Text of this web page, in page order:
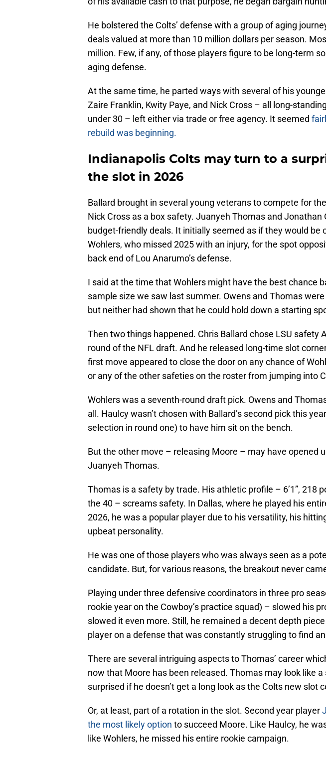
He bolstered the Colts’ defense with a group of aging
deals valued at more than 10 million dollars per season.
million. Few, if any, of those players figure to be long-term
aging defense.
At the same time, he parted ways with several of his
Zaire Franklin, Kwity Paye, and Nick Cross – all long-
under 30 – left either via trade or free agency. It seemed
rebuild was beginning.
Indianapolis Colts may turn to a
the slot in 2026
Ballard brought in several young veterans to compete for
Nick Cross as a box safety. Juanyeh Thomas and Jonathan
budget-friendly deals. It initially seemed as if they would be
Wohlers, who missed 2025 with an injury, for the spot
back end of Lou Anarumo’s defense.
I said at the time that Wohlers might have the best chance
sample size we saw last summer. Owens and Thomas
but neither had shown that he could hold down a starting
Then two things happened. Chris Ballard chose LSU safety
round of the NFL draft. And he released long-time slot
first move appeared to close the door on any chance of
or any of the other safeties on the roster from jumping into
Wohlers was a seventh-round draft pick. Owens and
all. Haulcy wasn’t chosen with Ballard’s second pick this
selection in round one) to have him sit on the bench.
But the other move – releasing Moore – may have opened
Juanyeh Thomas.
Thomas is a safety by trade. His athletic profile – 6’1”, 218
the 40 – screams safety. In Dallas, where he played his
2026, he was a popular player due to his versatility, his
upbeat personality.
He was one of those players who was always seen as a
candidate. But, for various reasons, the breakout never
Playing under three defensive coordinators in three pro
rookie year on the Cowboy’s practice squad) – slowed his
slowed it even more. Still, he remained a decent depth
player on a defense that was constantly struggling to find
There are several intriguing aspects to Thomas’ career
now that Moore has been released. Thomas may look like a
surprised if he doesn’t get a long look as the Colts new slot
Or, at least, part of a rotation in the slot. Second year player
the most likely option to succeed Moore. Like Haulcy, he
like Wohlers, he missed his entire rookie campaign.